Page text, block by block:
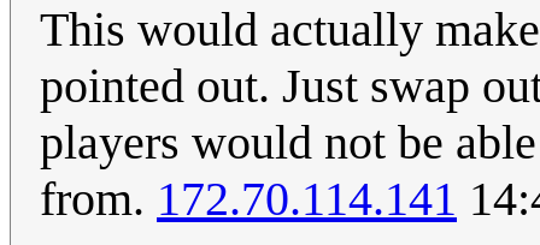
This would actually
pointed out. Just swap
players would not be
from. 172.70.114.141